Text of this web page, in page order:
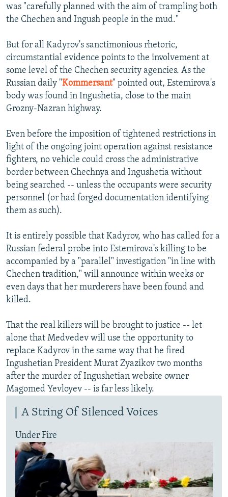
was "carefully planned with the aim of trampling both
the Chechen and Ingush people in the mud."
But for all Kadyrov's sanctimonious rhetoric,
circumstantial evidence points to the involvement at
some level of the Chechen security agencies. As the
Russian daily "Kommersant" pointed out, Estemirova's
body was found in Ingushetia, close to the main
Grozny-Nazran highway.
Even before the imposition of tightened restrictions in
light of the ongoing joint operation against resistance
fighters, no vehicle could cross the administrative
border between Chechnya and Ingushetia without
being searched -- unless the occupants were security
personnel (or had forged documentation identifying
them as such).
It is entirely possible that Kadyrov, who has called for a
Russian federal probe into Estemirova's killing to be
accompanied by a "parallel" investigation "in line with
Chechen tradition," will announce within weeks or
even days that her murderers have been found and
killed.
That the real killers will be brought to justice -- let
alone that Medvedev will use the opportunity to
replace Kadyrov in the same way that he fired
Ingushetian President Murat Zyazikov two months
after the murder of Ingushetian website owner
Magomed Yevloyev -- is far less likely.
A String Of Silenced Voices
Under Fire